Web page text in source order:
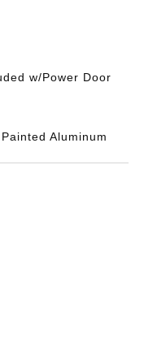
w/Power Door
Aluminum